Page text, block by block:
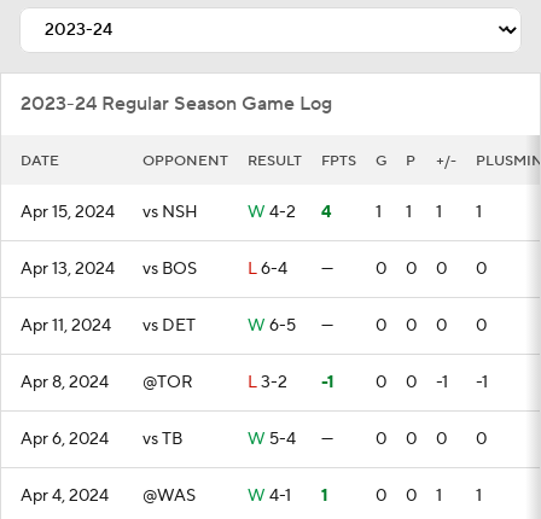
2023-24 Regular Season Game Log
DATE OPPONENT RESULT FPTS G P +/-
Apr 15, 2024 vs NSH W 4-2 4 1 1 1 1
Apr 13, 2024 vs BOS L6-4 — 0 0 0 0
Apr 11, 2024 vs DET W 6-5 — 0 0 0 0
Apr 8, 2024 @TOR L3-2 -1 0 0 -1 -1
Apr 6, 2024 vs TB W 5-4 — 0 0 0 0
Apr 4, 2024 @WAS W 4-1 1 0 0 1 1